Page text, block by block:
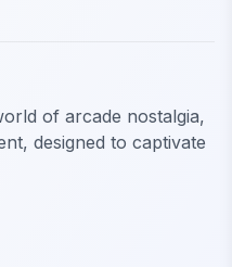
of arcade nostalgia,
designed to captivate